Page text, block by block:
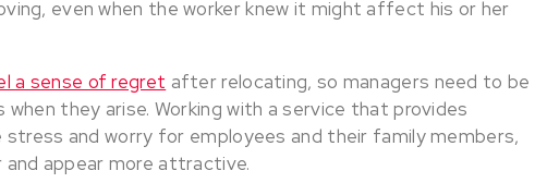
even when the worker knew it might affect his or her
a sense of regret after relocating, so managers need to be
they arise. Working with a service that provides
and worry for employees and their family members,
appear more attractive.